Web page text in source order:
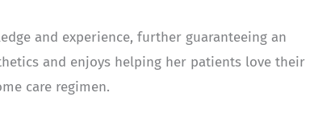
and experience, further guaranteeing an
and enjoys helping her patients love their
care regimen.